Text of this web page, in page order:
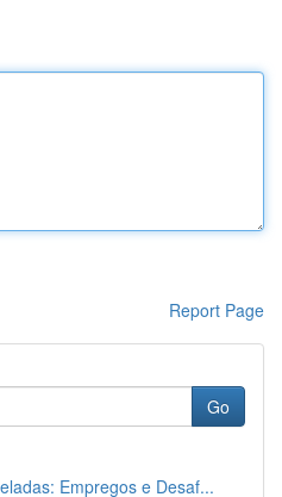
Report Page
Go
Empregos e Desaf...